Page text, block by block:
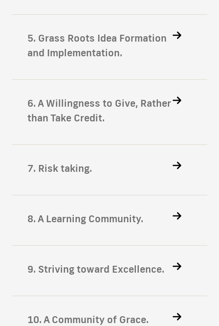
5. Grass Roots Idea Formation
and Implementation.
6. A Willingness to Give, Rather
than Take Credit.
7. Risk taking.
8. A Learning Community.
9. Striving toward Excellence.
10. A Community of Grace.